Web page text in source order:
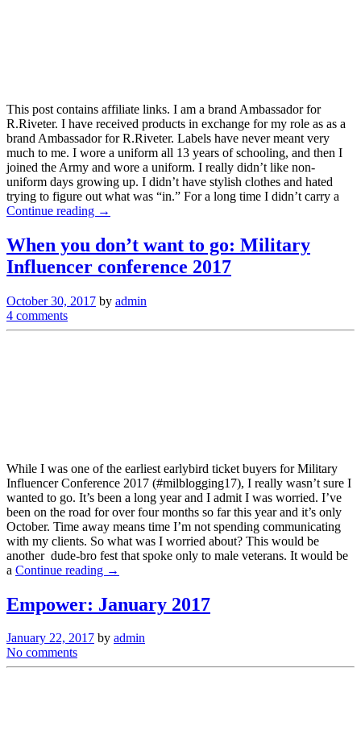
This post contains affiliate links. I am a brand Ambassador for
R.Riveter. I have received products in exchange for my role as as a
brand Ambassador for R.Riveter. Labels have never meant very
much to me. I wore a uniform all 13 years of schooling, and then I
joined the Army and wore a uniform. I really didn’t like non-
uniform days growing up. I didn’t have stylish clothes and hated
trying to figure out what was “in.” For a long time I didn’t carry a
Continue reading →
When you don’t want to go: Military
Influencer conference 2017
October 30, 2017 by admin
4 comments
While I was one of the earliest earlybird ticket buyers for Military
Influencer Conference 2017 (#milblogging17), I really wasn’t sure I
wanted to go. It’s been a long year and I admit I was worried. I’ve
been on the road for over four months so far this year and it’s only
October. Time away means time I’m not spending communicating
with my clients. So what was I worried about? This would be
another dude-bro fest that spoke only to male veterans. It would be
a Continue reading →
Empower: January 2017
January 22, 2017 by admin
No comments